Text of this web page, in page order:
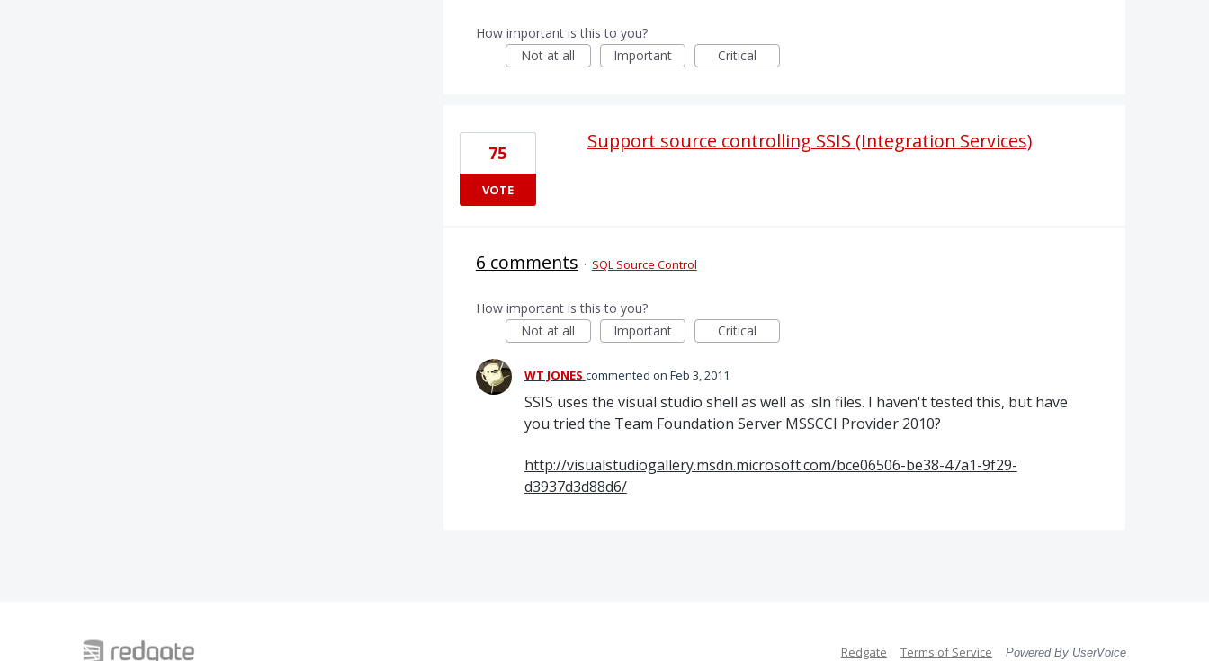
How important is this to you?
Not at all
Important Critical
Support source controlling SSIS (Integration Services)
75
VOTE
6 comments · SQL Source Control
How important is this to you?
Not at all
Important Critical
WT JONES commented Feb 3, 2011
SSIS uses the visual studio shell as well as .sln files. I haven't tested this, but have
you tried the Team Foundation Server MSSCCI Provider 2010?
http://visualstudiogallery.msdn.microsoft.com/bce06506-be38-47a1-9f29-
d3937d3d88d6/
Redgate Terms of Service Powered By UserVoice